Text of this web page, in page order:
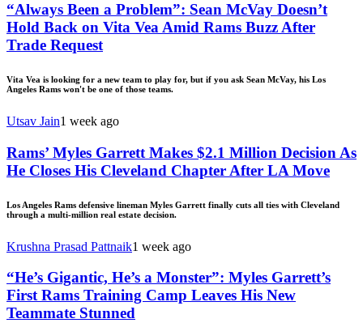
“Always Been a Problem”: Sean McVay Doesn’t
Hold Back on Vita Vea Amid Rams Buzz After
Trade Request
Vita Vea is looking for a new team to play for, but if you ask Sean McVay, his Los
Angeles Rams won't be one of those teams.
Utsav Jain1 week ago
Rams’ Myles Garrett Makes $2.1 Million Decision As
He Closes His Cleveland Chapter After LA Move
Los Angeles Rams defensive lineman Myles Garrett finally cuts all ties with Cleveland
through a multi-million real estate decision.
Krushna Prasad Pattnaik1 week ago
“He’s Gigantic, He’s a Monster”: Myles Garrett’s
First Rams Training Camp Leaves His New
Teammate Stunned